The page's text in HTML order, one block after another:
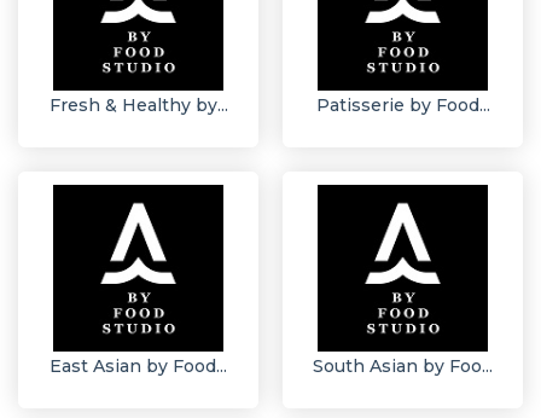
Fresh & Healthy by... Patisserie by Food...
East Asian by Food... South Asian by Foo...